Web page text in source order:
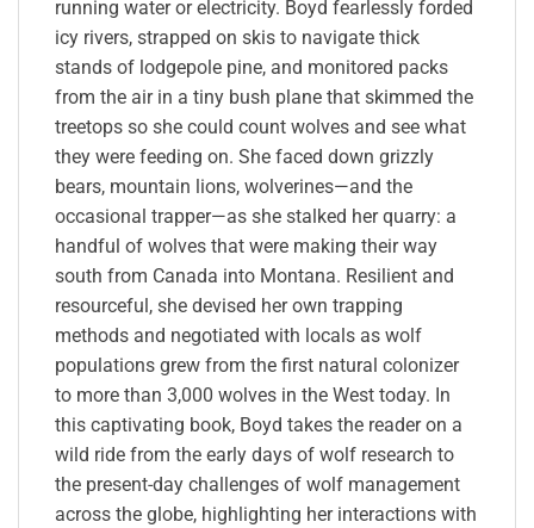
running water or electricity. Boyd fearlessly forded
icy rivers, strapped on skis to navigate thick
stands of lodgepole pine, and monitored packs
from the air in a tiny bush plane that skimmed the
treetops so she could count wolves and see what
they were feeding on. She faced down grizzly
bears, mountain lions, wolverines—and the
occasional trapper—as she stalked her quarry: a
handful of wolves that were making their way
south from Canada into Montana. Resilient and
resourceful, she devised her own trapping
methods and negotiated with locals as wolf
populations grew from the first natural colonizer
to more than 3,000 wolves in the West today. In
this captivating book, Boyd takes the reader on a
wild ride from the early days of wolf research to
the present-day challenges of wolf management
across the globe, highlighting her interactions with